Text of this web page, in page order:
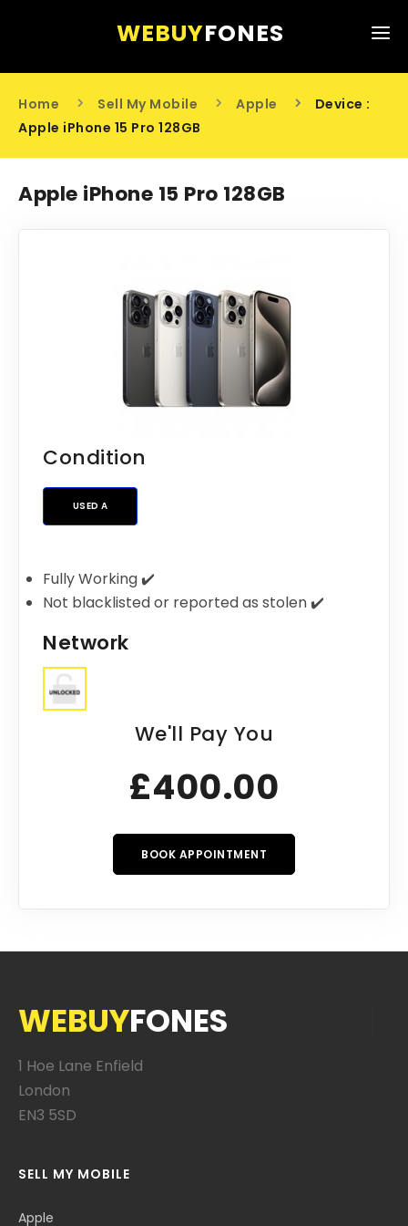
WEBUYFONES
HOME
SELL MY MOBILE
ABOUT US
CONTACT US
Home Sell My Mobile Apple
Device :
Apple iPhone 15 Pro 128GB
Apple iPhone 15 Pro 128GB
Condition
USED A
Fully Working ✔️
Not blacklisted or reported as stolen ✔️
Network
We'll Pay You
£400.00
BOOK APPOINTMENT
WEBUYFONES
1 Hoe Lane Enfield
London
EN3 5SD
SELL MY MOBILE
Apple